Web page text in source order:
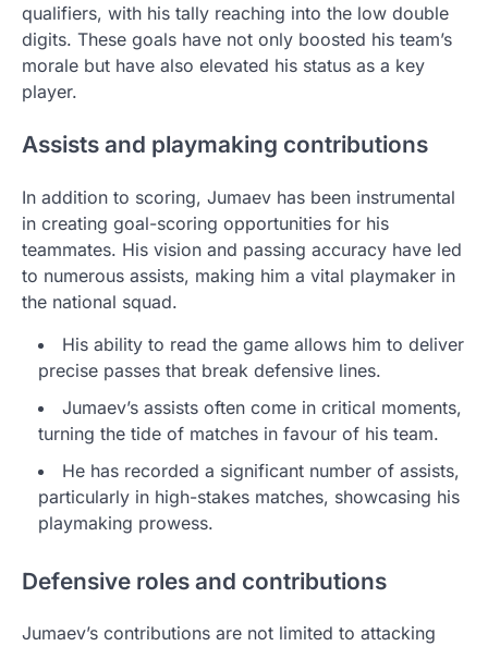
qualifiers, with his tally reaching into the low double
digits. These goals have not only boosted his team’s
morale but have also elevated his status as a key
player.
Assists and playmaking contributions
In addition to scoring, Jumaev has been instrumental
in creating goal-scoring opportunities for his
teammates. His vision and passing accuracy have led
to numerous assists, making him a vital playmaker in
the national squad.
His ability to read the game allows him to deliver
precise passes that break defensive lines.
Jumaev’s assists often come in critical moments,
turning the tide of matches in favour of his team.
He has recorded a significant number of assists,
particularly in high-stakes matches, showcasing his
playmaking prowess.
Defensive roles and contributions
Jumaev’s contributions are not limited to attacking